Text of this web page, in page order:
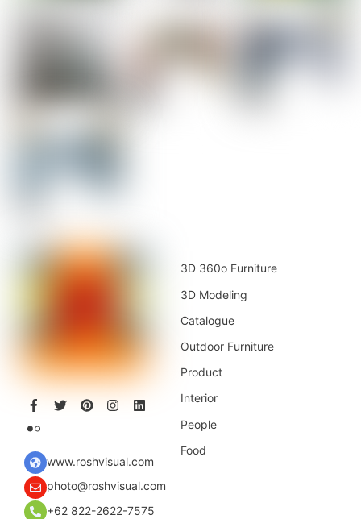
www.roshvisual.com
photo@roshvisual.com
+62 822-2622-7575
3D 360o Furniture
3D Modeling
Catalogue
Outdoor Furniture
Product
Interior
People
Food